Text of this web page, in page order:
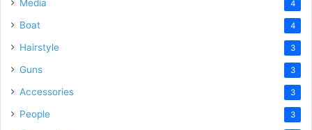
Media 4
Boat 4
Hairstyle 3
Guns 3
Accessories 3
People 3